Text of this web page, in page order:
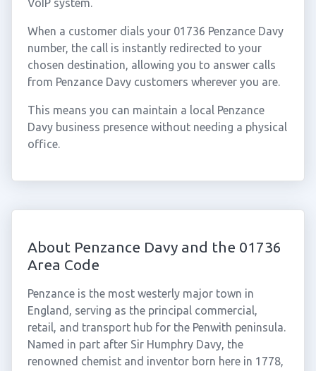
VoIP system.
When a customer dials your 01736 Penzance Davy
number, the call is instantly redirected to your
chosen destination, allowing you to answer calls
from Penzance Davy customers wherever you are.
This means you can maintain a local Penzance
Davy business presence without needing a physical
office.
About Penzance Davy and the 01736
Area Code
Penzance is the most westerly major town in
England, serving as the principal commercial,
retail, and transport hub for the Penwith peninsula.
Named in part after Sir Humphry Davy, the
renowned chemist and inventor born here in 1778,